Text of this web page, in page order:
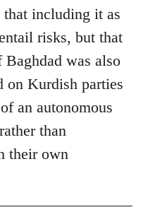
including it as
risks, but that
was also
on Kurdish parties
an autonomous
than
their own